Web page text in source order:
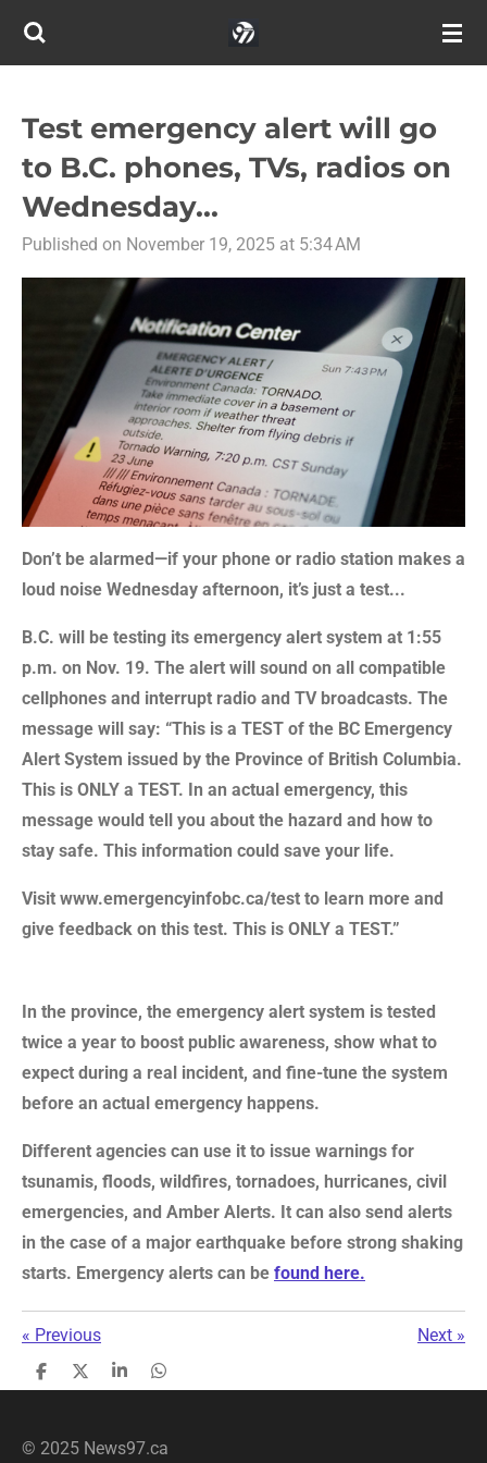
Skip
content
Test emergency alert will go
to B.C. phones, TVs, radios on
Wednesday...
Published on November 19, 2025 at 5:34 AM
Don’t be alarmed—if your phone or radio station makes a
loud noise Wednesday afternoon, it’s just a test...
B.C. will be testing its emergency alert system at 1:55
p.m. on Nov. 19. The alert will sound on all compatible
cellphones and interrupt radio and TV broadcasts. The
message will say: “This is a TEST of the BC Emergency
Alert System issued by the Province of British Columbia.
This is ONLY a TEST. In an actual emergency, this
message would tell you about the hazard and how to
stay safe. This information could save your life.
Visit www.emergencyinfobc.ca/test to learn more and
give feedback on this test. This is ONLY a TEST.”
In the province, the emergency alert system is tested
twice a year to boost public awareness, show what to
expect during a real incident, and fine-tune the system
before an actual emergency happens.
Different agencies can use it to issue warnings for
tsunamis, floods, wildfires, tornadoes, hurricanes, civil
emergencies, and Amber Alerts. It can also send alerts
in the case of a major earthquake before strong shaking
starts. Emergency alerts can be found here.
« Previous Next »
S
h
e
S
h
e
S
h
e
S
h
e
© 2025 News97.ca